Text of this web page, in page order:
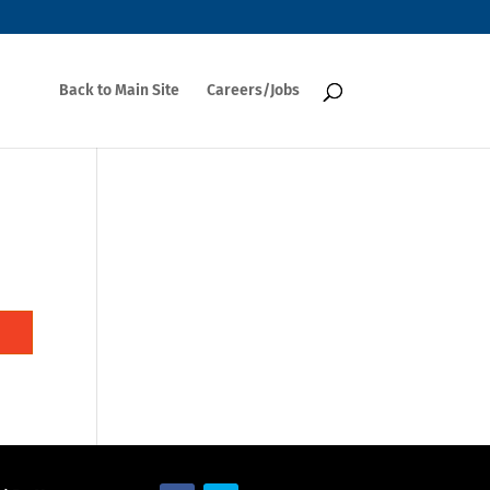
Back to Main Site Careers/Jobs